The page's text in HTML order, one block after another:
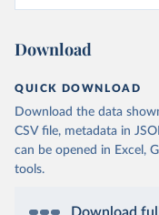
Download
QUICK DOWNLOAD
Download the data
CSV file, metadata in
can be opened in Excel,
tools.